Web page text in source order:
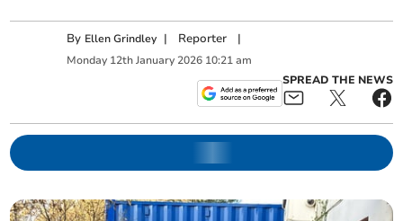
By Ellen Grindley | Reporter |
Monday 12th January 2026 10:21 am
SPREAD THE NEWS